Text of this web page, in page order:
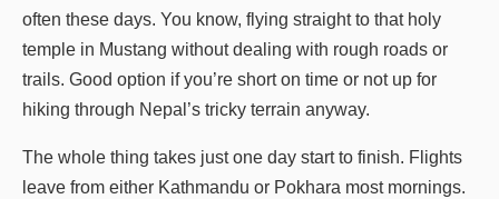
often these days. You know, flying straight to that holy
temple in Mustang without dealing with rough roads or
trails. Good option if you’re short on time or not up for
hiking through Nepal’s tricky terrain anyway.
The whole thing takes just one day start to finish. Flights
leave from either Kathmandu or Pokhara most mornings.